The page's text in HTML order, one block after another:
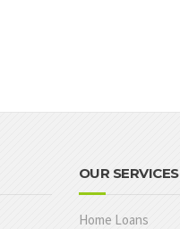
OUR SERVICES
Home Loans